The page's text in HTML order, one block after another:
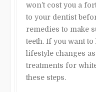
won’t cost you a
to your dentist
remedies to make
teeth. If you want
lifestyle changes
treatments for
these steps.